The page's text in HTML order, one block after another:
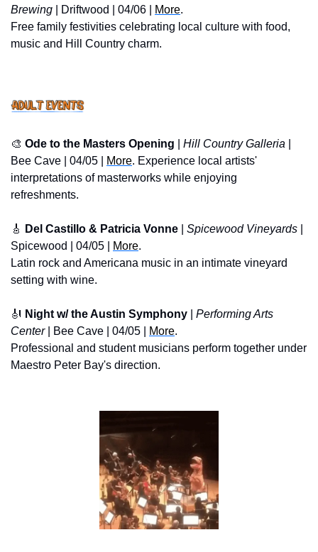
Brewing | Driftwood | 04/06 | More.
Free family festivities celebrating local culture with food,
music and Hill Country charm.
🎨 Ode to the Masters Opening Hill Country Galleria
Bee Cave | 04/05 |
More. Experience local artists'
interpretations of masterworks while enjoying
refreshments.
🎸 Del Castillo & Patricia Vonne Spicewood Vineyards
Spicewood | 04/05 |
More.
Latin rock and Americana music in an intimate vineyard
setting with wine.
🎻 Night w/ the Austin Symphony
Performing Arts
Center | Bee Cave | 04/05 | More.
Professional and student musicians perform together under
Maestro Peter Bay's direction.